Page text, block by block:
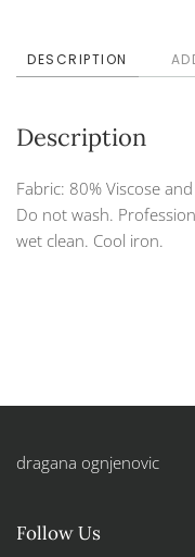
DESCRIPTION
Description
Fabric: 80% Viscose
Do not wash.
wet clean. Cool iron.
dragana ognjenovic
Follow Us